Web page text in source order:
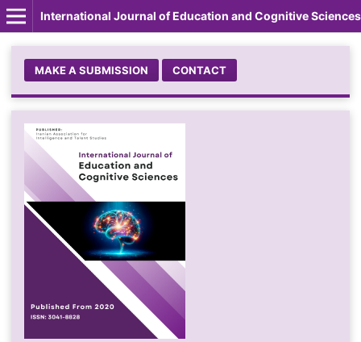
International Journal of Education and Cognitive Sciences
MAKE A SUBMISSION CONTACT